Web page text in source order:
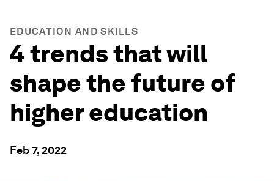
EDUCATION AND SKILLS
4 trends that will
shape the future of
higher education
Feb 7, 2022